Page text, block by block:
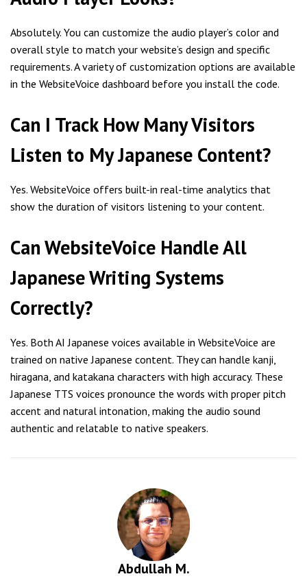
Absolutely. You can customize the audio player’s color and
overall style to match your website’s design and specific
requirements. A variety of customization options are available
in the WebsiteVoice dashboard before you install the code.
Can I Track How Many Visitors
Listen to My Japanese Content?
Yes. WebsiteVoice offers built-in real-time analytics that
show the duration of visitors listening to your content.
Can WebsiteVoice Handle All
Japanese Writing Systems
Correctly?
Yes. Both AI Japanese voices available in WebsiteVoice are
trained on native Japanese content. They can handle kanji,
hiragana, and katakana characters with high accuracy. These
Japanese TTS voices pronounce the words with proper pitch
accent and natural intonation, making the audio sound
authentic and relatable to native speakers.
Abdullah M.